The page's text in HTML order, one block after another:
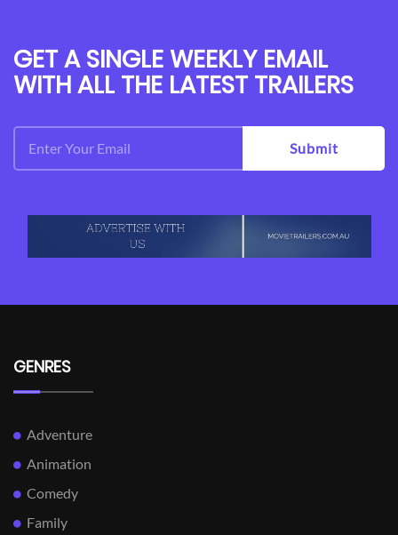
GET A SINGLE WEEKLY EMAIL
WITH ALL THE LATEST TRAILERS
Submit
GENRES
Adventure
Animation
Comedy
Family